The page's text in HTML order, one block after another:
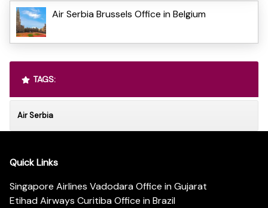
Air Serbia Brussels Office in Belgium
TAGS:
Air Serbia
Quick Links
Singapore Airlines Vadodara Office in Gujarat
Etihad Airways Curitiba Office in Brazil